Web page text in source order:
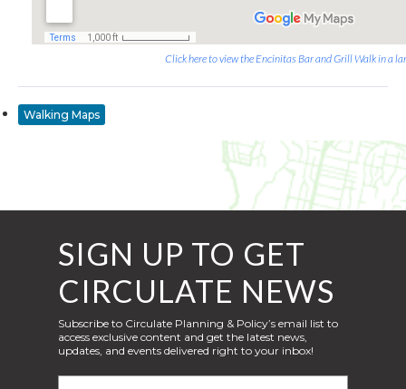
Click here to view the Encinitas Bar and Grill Walk in a
Walking Maps
SIGN UP TO GET
CIRCULATE NEWS
Subscribe to Circulate Planning & Policy’s email list to
access exclusive content and get the latest news,
updates, and events delivered right to your inbox!